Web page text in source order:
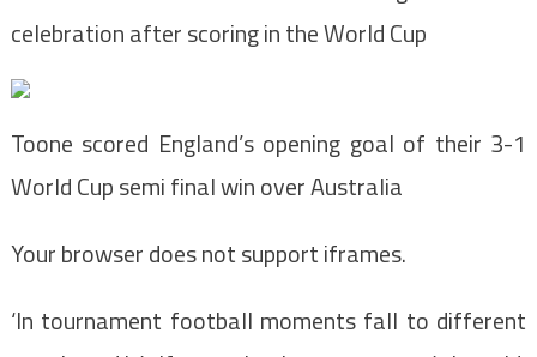
celebration after scoring in the World Cup
Toone scored England’s opening goal of their 3-1
World Cup semi final win over Australia
Your browser does not support iframes.
‘In tournament football moments fall to different